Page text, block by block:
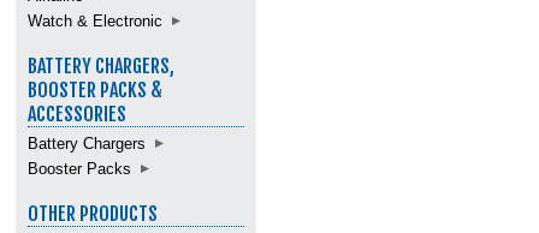
Watch & Electronic
BATTERY CHARGERS,
BOOSTER PACKS &
ACCESSORIES
Battery Chargers
Booster Packs
OTHER PRODUCTS